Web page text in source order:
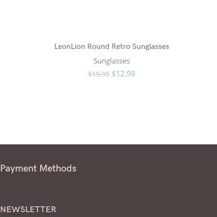
LeonLion Round Retro Sunglasses
Sunglasses
$19.99 $12.99
Payment Methods
NEWSLETTER